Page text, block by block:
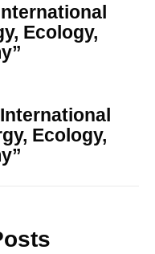
Ecology,
Ecology,